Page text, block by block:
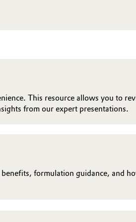
This resource allows you to
from our expert presentations.
formulation guidance, and